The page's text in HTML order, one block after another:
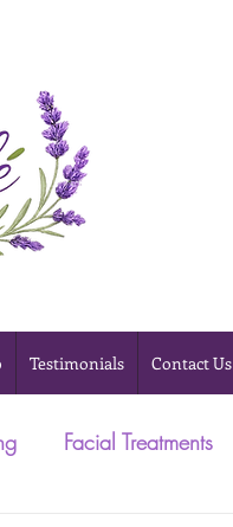
Testimonials Contact Us
Facial Treatments